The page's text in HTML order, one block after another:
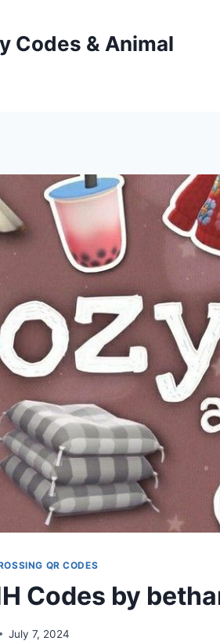
Codes & Animal
QR CODES
Codes by
July 7, 2024